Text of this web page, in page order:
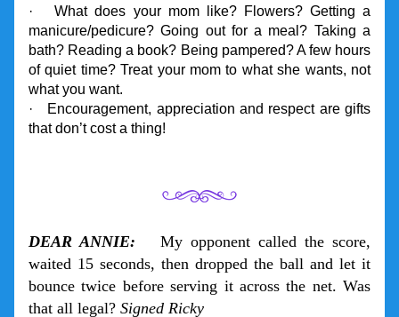
·   What does your mom like? Flowers? Getting a
manicure/pedicure? Going out for a meal? Taking a
bath? Reading a book? Being pampered? A few hours
of quiet time? Treat your mom to what she wants, not
what you want.
·   Encouragement, appreciation and respect are gifts
that don’t cost a thing!
DEAR ANNIE: My opponent called the score,
waited 15 seconds, then dropped the ball and let it
bounce twice before serving it across the net. Was
that all legal? Signed Ricky